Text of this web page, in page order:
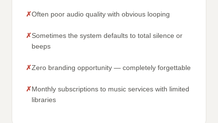
Often poor audio quality with obvious looping
Sometimes the system defaults to total silence or
beeps
Zero branding opportunity — completely forgettable
Monthly subscriptions to music services with limited
libraries